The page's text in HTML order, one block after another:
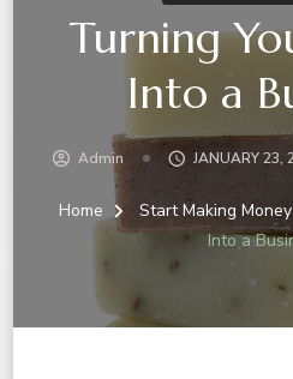
Turning
Into a
Admin JANUARY 23,
Home Start Making Money
Into a